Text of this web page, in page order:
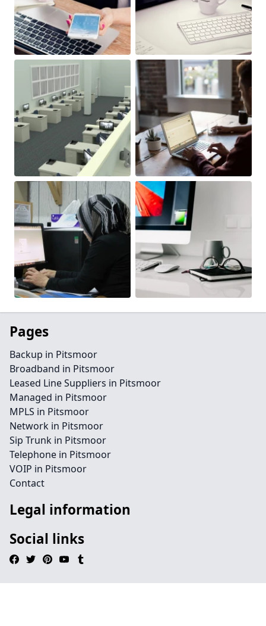
Pages
Backup in Pitsmoor
Broadband in Pitsmoor
Leased Line Suppliers in Pitsmoor
Managed in Pitsmoor
MPLS in Pitsmoor
Network in Pitsmoor
Sip Trunk in Pitsmoor
Telephone in Pitsmoor
VOIP in Pitsmoor
Contact
Legal information
Social links